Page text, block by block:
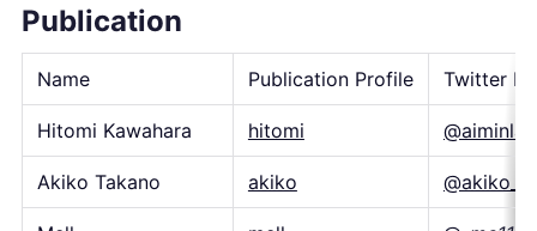
Publication
Name Publication Profile Twitter
Hitomi Kawahara hitomi
Akiko Takano akiko